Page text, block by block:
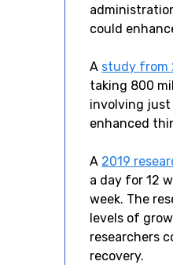
could
A study from
taking 800
involving just
enhanced
A 2019
a day for 12
week. The
levels of
researchers
recovery.